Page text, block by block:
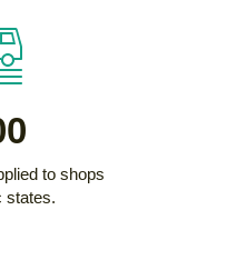
to shops
states.